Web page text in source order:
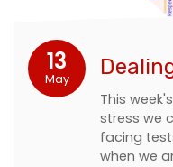
13
May
This
stress we
facing
when we